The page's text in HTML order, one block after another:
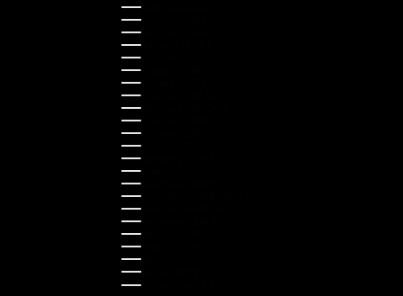
Australia (AUD $)
Austria (EUR €)
Belgium (EUR €)
Bulgaria (EUR €)
Canada (CAD $)
Croatia (EUR €)
Cyprus (EUR €)
Czechia (CZK Kč)
Denmark (DKK kr.)
Estonia (EUR €)
Finland (EUR €)
France (EUR €)
Germany (EUR €)
Greece (EUR €)
Guernsey (GBP £)
Hong Kong SAR (HKD $)
Hungary (HUF Ft)
Indonesia (IDR Rp)
Ireland (EUR €)
Israel (ILS ₪)
Italy (EUR €)
Japan (JPY ¥)
Kazakhstan (KZT ₸)